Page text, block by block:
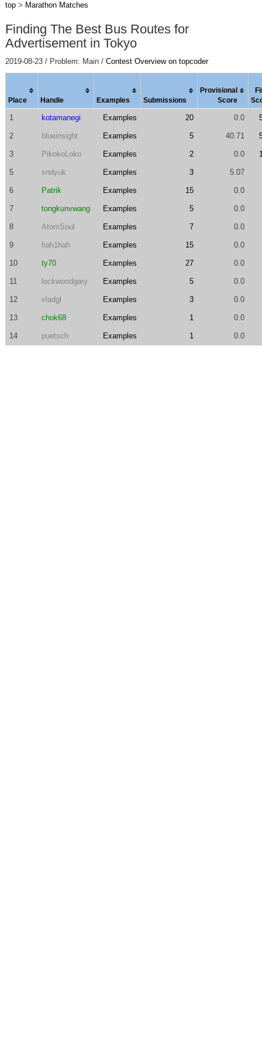
top> Marathon Matches
Finding The Best Bus Routes for
Advertisement in Tokyo
2019-08-23 / Problem: Main / Contest Overview on topcoder
Place Handle Examples Submissions
Provisional
Score
1 kotamanegi Examples 20 0.0
2 blueinsight Examples 5 40.71
3 PikokoLoko Examples 2 0.0
5 sndyuk Examples 3 5.07
6 Patrik Examples 15 0.0
7 tongkunvwang Examples 5 0.0
8 AtomSoul Examples 7 0.0
9 hah1hah Examples 15 0.0
10 ty70 Examples 27 0.0
11 lockwoodgary Examples 5 0.0
12 vladgl Examples 3 0.0
13 chok68 Examples 1 0.0
14 puetsch Examples 1 0.0